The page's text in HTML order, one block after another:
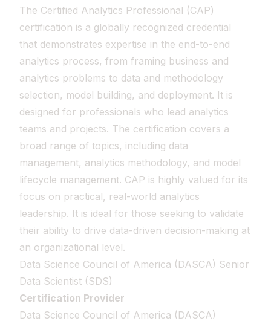
The Certified Analytics Professional (CAP)
certification is a globally recognized credential
that demonstrates expertise in the end-to-end
analytics process, from framing business and
analytics problems to data and methodology
selection, model building, and deployment. It is
designed for professionals who lead analytics
teams and projects. The certification covers a
broad range of topics, including data
management, analytics methodology, and model
lifecycle management. CAP is highly valued for its
focus on practical, real-world analytics
leadership. It is ideal for those seeking to validate
their ability to drive data-driven decision-making at
an organizational level.
Data Science Council of America (DASCA) Senior
Data Scientist (SDS)
Certification Provider
Data Science Council of America (DASCA)